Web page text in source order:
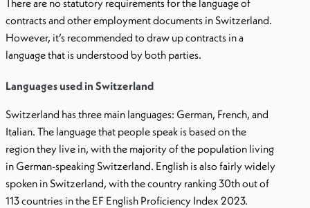
There are no statutory requirements for the language of
contracts and other employment documents in Switzerland.
However, it’s recommended to draw up contracts in a
language that is understood by both parties.
Languages used in Switzerland
Switzerland has three main languages: German, French, and
Italian. The language that people speak is based on the
region they live in, with the majority of the population living
in German-speaking Switzerland. English is also fairly widely
spoken in Switzerland, with the country ranking 30th out of
113 countries in the EF English Proficiency Index 2023.